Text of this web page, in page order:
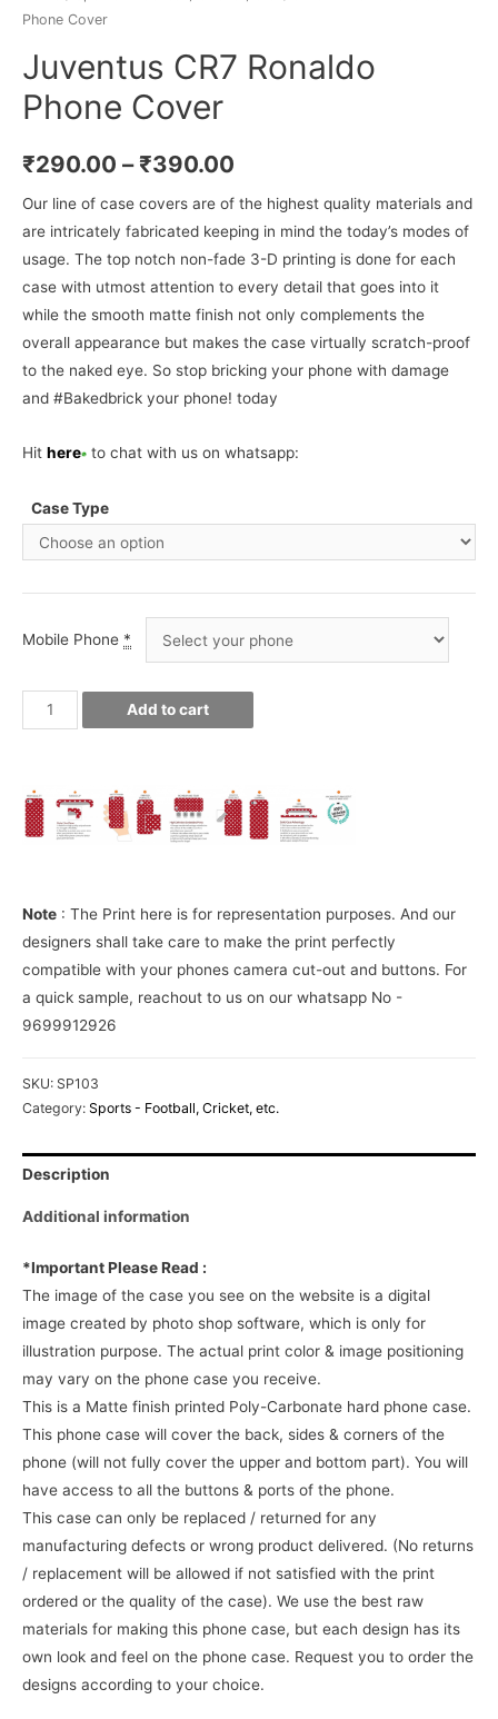
Phone Cover
Juventus CR7 Ronaldo
Phone Cover
₹290.00 –₹390.00
Our line of case covers are of the highest quality materials and
are intricately fabricated keeping in mind the today’s modes of
usage. The top notch non-fade 3-D printing is done for each
case with utmost attention to every detail that goes into it
while the smooth matte finish not only complements the
overall appearance but makes the case virtually scratch-proof
to the naked eye. So stop bricking your phone with damage
and #Bakedbrick your phone! today
Hit here to chat with us on whatsapp:
Case Type
Mobile Phone *
Juventus
CR7
Phone
Cover
quantity
Add to cart
Note : The Print here is for representation purposes. And our
designers shall take care to make the print perfectly
compatible with your phones camera cut-out and buttons. For
a quick sample, reachout to us on our whatsapp No -
9699912926
SKU: SP103
Category: Sports - Football, Cricket, etc.
Description
Additional information
*Important Please Read :
The image of the case you see on the website is a digital
image created by photo shop software, which is only for
illustration purpose. The actual print color & image positioning
may vary on the phone case you receive.
This is a Matte finish printed Poly-Carbonate hard phone case.
This phone case will cover the back, sides & corners of the
phone (will not fully cover the upper and bottom part). You will
have access to all the buttons & ports of the phone.
This case can only be replaced / returned for any
manufacturing defects or wrong product delivered. (No returns
/ replacement will be allowed if not satisfied with the print
ordered or the quality of the case). We use the best raw
materials for making this phone case, but each design has its
own look and feel on the phone case. Request you to order the
designs according to your choice.